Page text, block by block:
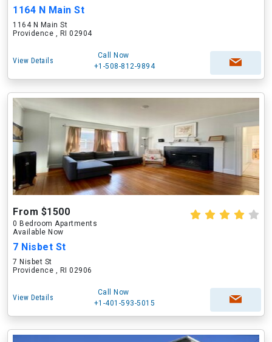
1164 N Main St
1164 N Main St
Providence , RI 02904
View Details
Call Now
+1-508-812-9894
From $1500
0 Bedroom Apartments
Available Now
7 Nisbet St
7 Nisbet St
Providence , RI 02906
View Details
Call Now
+1-401-593-5015